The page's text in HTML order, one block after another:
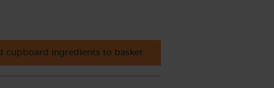
cupboard ingredients to basket